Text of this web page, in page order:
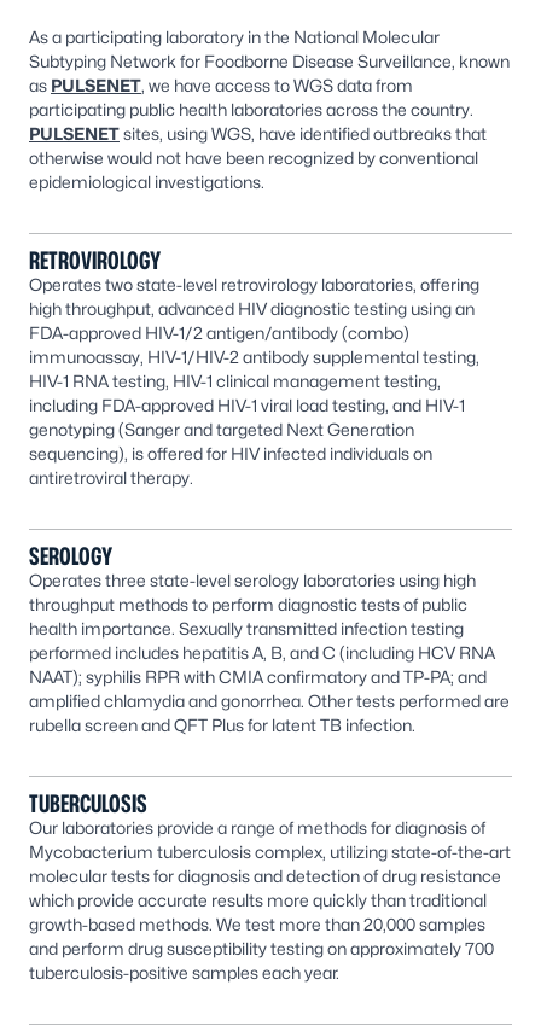
As a participating laboratory in the National Molecular
Subtyping Network for Foodborne Disease Surveillance, known
as PULSENET, we have access to WGS data from
participating public health laboratories across the country.
PULSENETsites, using WGS, have identified outbreaks that
otherwise would not have been recognized by conventional
epidemiological investigations.
RETROVIROLOGY
Operates two state-level retrovirology laboratories, offering
high throughput, advanced HIV diagnostic testing using an
FDA-approved HIV-1/2 antigen/antibody (combo)
immunoassay, HIV-1/HIV-2 antibody supplemental testing,
HIV-1 RNA testing, HIV-1 clinical management testing,
including FDA-approved HIV-1 viral load testing, and HIV-1
genotyping (Sanger and targeted Next Generation
sequencing), is offered for HIV infected individuals on
antiretroviral therapy.
SEROLOGY
Operates three state-level serology laboratories using high
throughput methods to perform diagnostic tests of public
health importance. Sexually transmitted infection testing
performed includes hepatitis A, B, and C (including HCV RNA
NAAT); syphilis RPR with CMIA confirmatory and TP-PA; and
amplified chlamydia and gonorrhea. Other tests performed are
rubella screen and QFT Plus for latent TB infection.
TUBERCULOSIS
Our laboratories provide a range of methods for diagnosis of
Mycobacterium tuberculosis complex, utilizing state-of-the-art
molecular tests for diagnosis and detection of drug resistance
which provide accurate results more quickly than traditional
growth-based methods. We test more than 20,000 samples
and perform drug susceptibility testing on approximately 700
tuberculosis-positive samples each year.